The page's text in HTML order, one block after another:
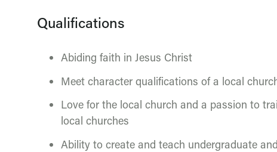
Qualifications
Abiding faith in Jesus Christ
Meet character qualifications of a local
Love for the local church and a passion to
local churches
Ability to create and teach undergraduate